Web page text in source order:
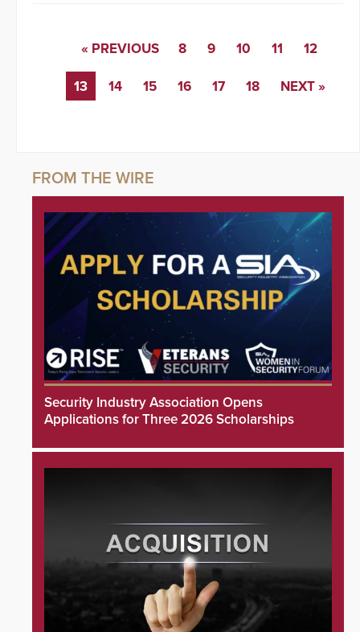
« PREVIOUS 8 9 10 11 12
13 14 15 16 17 18 NEXT »
Security Industry Association Opens
Applications for Three 2026 Scholarships